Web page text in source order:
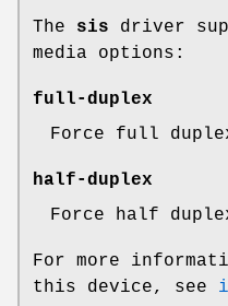
The sis driver
media options:
full-duplex
Force full
half-duplex
Force half
For more
this device, see